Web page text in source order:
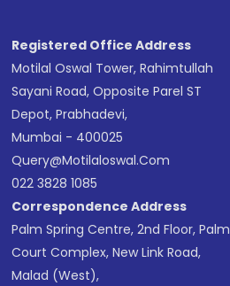
Registered Office Address
Motilal Oswal Tower, Rahimtullah
Sayani Road, Opposite Parel ST
Depot, Prabhadevi,
Mumbai - 400025
Query@motilaloswal.com
022 3828 1085
Correspondence Address
Palm Spring Centre, 2nd Floor, Palm
Court Complex, New Link Road,
Malad (West),